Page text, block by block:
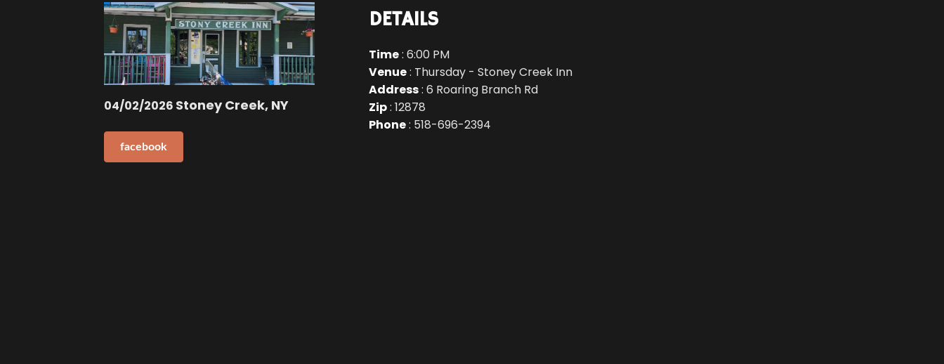
04/02/2026 Stoney Creek, NY
facebook
DETAILS
Time: 6:00 PM
Venue: Thursday - Stoney Creek Inn
Address: 6 Roaring Branch Rd
Zip: 12878
Phone: 518-696-2394